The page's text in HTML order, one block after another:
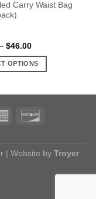
Carry Waist Bag
$46.00Price
$42.00
through
OPTIONS
| Website by Troyer